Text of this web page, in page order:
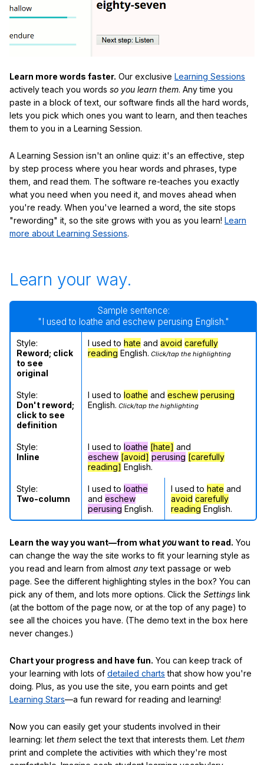
Learn more words faster. Our exclusive Learning Sessions
actively teach you words so you learn them. Any time you
paste in a block of text, our software finds all the hard words,
lets you pick which ones you want to learn, and then teaches
them to you in a Learning Session.
A Learning Session isn't an online quiz: it's an effective, step
by step process where you hear words and phrases, type
them, and read them. The software re-teaches you exactly
what you need when you need it, and moves ahead when
you're ready. When you've learned a word, the site stops
"rewording" it, so the site grows with you as you learn! Learn
more about Learning Sessions.
Learn your way.
Sample sentence:
"I used to loathe and eschew perusing English."
Style:
Reword; click
to see
original
I used to hate and avoid carefully
reading English. Click/tap the highlighting
Style:
Don't reword;
click to see
definition
I used to loathe and eschew perusing
English. Click/tap the highlighting
Style:
Inline
I used to loathe [hate] and
eschew [avoid] perusing [carefully
reading] English.
Style:
Two-column
I used to loathe
and eschew
perusing English.
I used to hate and
avoid carefully
reading English.
Learn the way you want—from what youwant to read. You
can change the way the site works to fit your learning style as
you read and learn from almost anytext passage or web
page. See the different highlighting styles in the box? You can
pick any of them, and lots more options. Click the Settings link
(at the bottom of the page now, or at the top of any page) to
see all the choices you have. (The demo text in the box here
never changes.)
Chart your progress and have fun. You can keep track of
your learning with lots of detailed charts that show how you're
doing. Plus, as you use the site, you earn points and get
Learning Stars—a fun reward for reading and learning!
Now you can easily get your students involved in their
learning: let them select the text that interests them. Let them
print and complete the activities with which they're most